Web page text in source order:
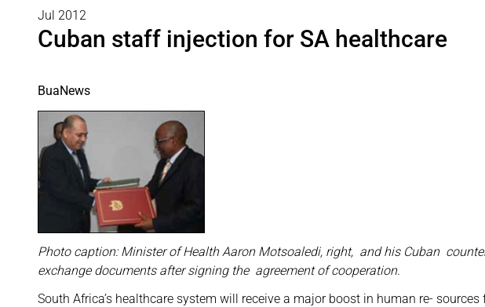
Jul 2012
Cuban staff injection for SA healthcare
BuaNews
Photo caption: Minister of Health Aaron Motsoaledi, right, and his Cuban
exchange documents after signing the agreement of cooperation.
South Africa’s healthcare system will receive a major boost in human re-